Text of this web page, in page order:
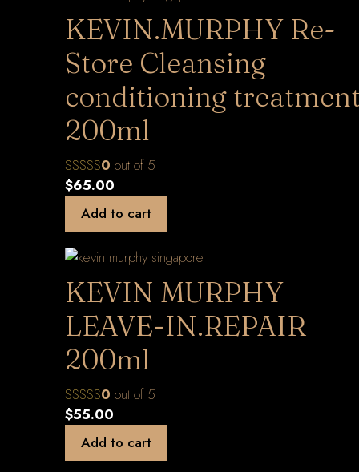
KEVIN.MURPHY Re-
Store Cleansing
conditioning
200ml
0 out of 5
$65.00
Add to cart
KEVIN MURPHY
LEAVE-IN.REPAIR
200ml
0 out of 5
$55.00
Add to cart